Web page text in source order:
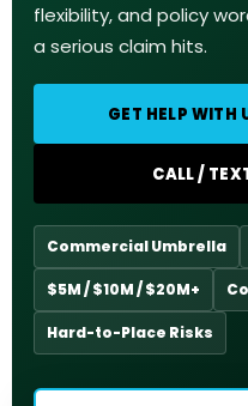
flexibility, and policy
a serious claim hits.
GET HELP WITH
CALL /
Commercial Umbrella
$5M / $10M / $20M+
Hard-to-Place Risks